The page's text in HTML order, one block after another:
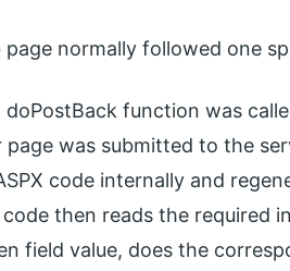
page normally followed one
doPostBack function was
page was submitted to the
code internally and
code then reads the
field value, does the